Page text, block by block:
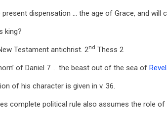
dispensation … the age of Grace, and will
king?
Testament antichrist. 2nd Thess 2
of Daniel 7 … the beast out of the sea of
of his character is given in v. 36.
complete political rule also assumes the role of